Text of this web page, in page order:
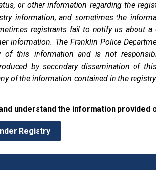
or other information regarding the
information, and sometimes the
registrants fail to notify us about a
information. The Franklin Police
of this information and is not
by secondary dissemination of
of the information contained in the
understand the information provided
Registry